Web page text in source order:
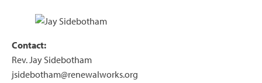
Contact:
Rev. Jay Sidebotham
jsidebotham@renewalworks.org